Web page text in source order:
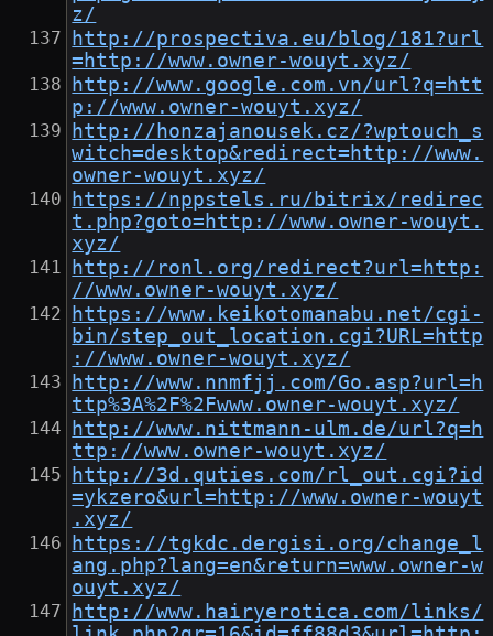
z/
http://prospectiva.eu/blog/181?url
=http://www.owner-wouyt.xyz/
http://www.google.com.vn/url?q=htt
p://www.owner-wouyt.xyz/
http://honzajanousek.cz/?wptouch_s
witch=desktop&redirect=http://www.
owner-wouyt.xyz/
https://nppstels.ru/bitrix/redirec
t.php?goto=http://www.owner-wouyt.
xyz/
http://ronl.org/redirect?url=http:
//www.owner-wouyt.xyz/
https://www.keikotomanabu.net/cgi-
bin/step_out_location.cgi?URL=http
://www.owner-wouyt.xyz/
http://www.nnmfjj.com/Go.asp?url=h
ttp%3A%2F%2Fwww.owner-wouyt.xyz/
http://www.nittmann-ulm.de/url?q=h
ttp://www.owner-wouyt.xyz/
http://3d.quties.com/rl_out.cgi?id
=ykzero&url=http://www.owner-wouyt
.xyz/
https://tgkdc.dergisi.org/change_l
ang.php?lang=en&return=www.owner-w
ouyt.xyz/
http://www.hairyerotica.com/links/